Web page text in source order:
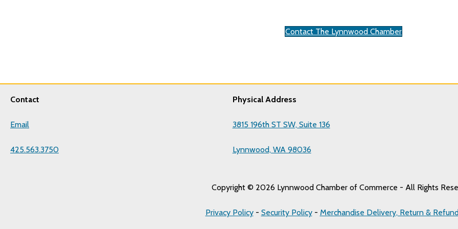
Contact The Lynnwood Chamber
Contact
Email
425.563.3750
Physical Address
3815 196th ST SW, Suite 136
Lynnwood, WA 98036
Copyright © 2026 Lynnwood Chamber of Commerce - All Rights
Privacy Policy- Security Policy- Merchandise Delivery, Return &